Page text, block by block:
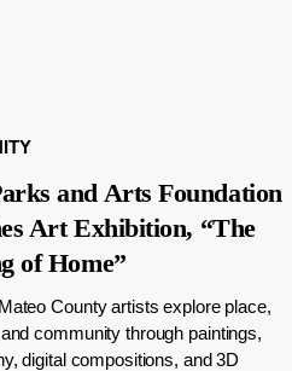
and Arts Foundation
Art Exhibition, “The
of Home”
County artists explore place,
community through paintings,
digital compositions, and 3D